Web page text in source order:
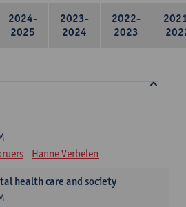
2024-
2025
2023-
2024
2022-
2023
Hanne Verbelen
health care and society